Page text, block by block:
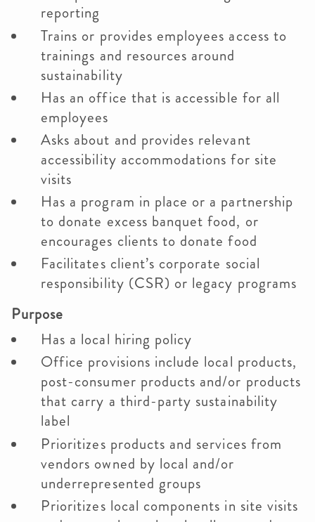
reporting
Trains or provides employees access to
trainings and resources around
sustainability
Has an office that is accessible for all
employees
Asks about and provides relevant
accessibility accommodations for site
visits
Has a program in place or a partnership
to donate excess banquet food, or
encourages clients to donate food
Facilitates client’s corporate social
responsibility (CSR) or legacy programs
Purpose
Has a local hiring policy
Office provisions include local products,
post-consumer products and/or products
that carry a third-party sustainability
label
Prioritizes products and services from
vendors owned by local and/or
underrepresented groups
Prioritizes local components in site visits